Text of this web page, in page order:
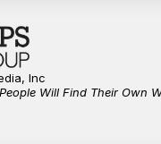
Inc
Will Find Their Own